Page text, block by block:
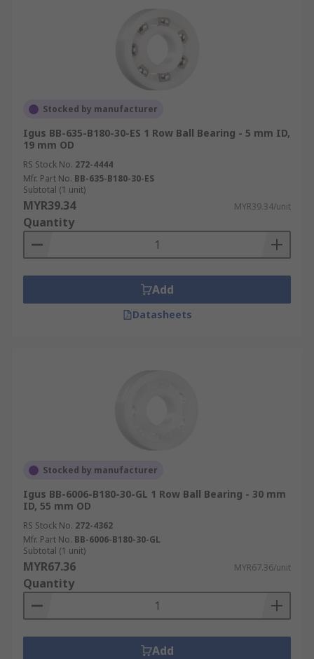
Stocked by manufacturer
Igus BB-635-B180-30-ES 1 Row Ball Bearing - 5 mm ID,
19 mm OD
RS Stock No. 272-4444
Mfr. Part No. BB-635-B180-30-ES
Subtotal (1 unit)
MYR39.34 MYR39.34/unit
Quantity
Add
Datasheets
Stocked by manufacturer
Igus BB-6006-B180-30-GL 1 Row Ball Bearing - 30 mm
ID, 55 mm OD
RS Stock No. 272-4362
Mfr. Part No. BB-6006-B180-30-GL
Subtotal (1 unit)
MYR67.36 MYR67.36/unit
Quantity
Add